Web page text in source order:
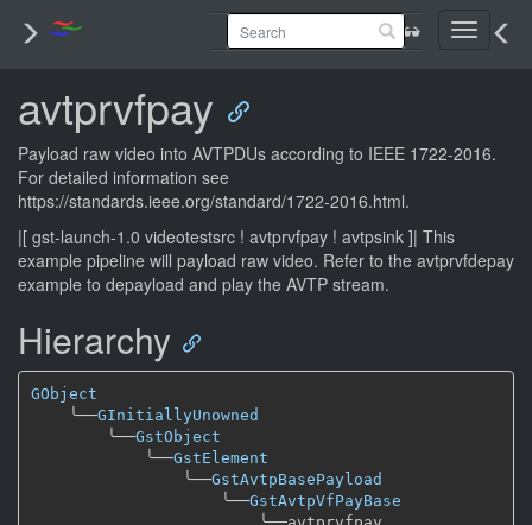
Toggle
avtprvfpay
Payload raw video into AVTPDUs according to IEEE 1722-2016.
For detailed information see
https://standards.ieee.org/standard/1722-2016.html.
|[ gst-launch-1.0 videotestsrc ! avtprvfpay ! avtpsink ]| This
example pipeline will payload raw video. Refer to the avtprvfdepay
example to depayload and play the AVTP stream.
Hierarchy
GObject
╰──GInitiallyUnowned
╰──GstObject
╰──GstElement
╰──GstAvtpBasePayload
╰──GstAvtpVfPayBase
╰──